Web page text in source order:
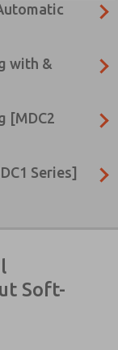
with &
[MDC2
Series]
Soft-